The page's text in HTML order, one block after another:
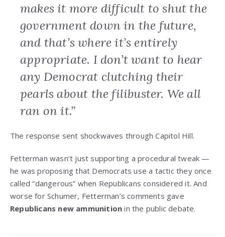
makes it more difficult to shut the
government down in the future,
and that’s where it’s entirely
appropriate. I don’t want to hear
any Democrat clutching their
pearls about the filibuster. We all
ran on it.”
The response sent shockwaves through Capitol Hill.
Fetterman wasn’t just supporting a procedural tweak —
he was proposing that Democrats use a tactic they once
called “dangerous” when Republicans considered it. And
worse for Schumer, Fetterman’s comments gave
Republicans new ammunition in the public debate.